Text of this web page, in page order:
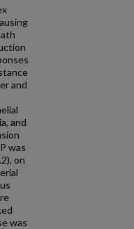
and
and
was
on
was